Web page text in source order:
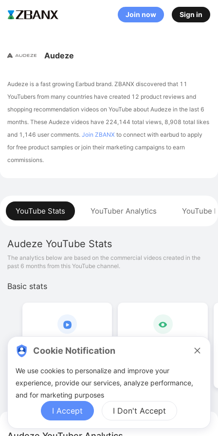
Join now Sign in
YouTube Stats YouTuber Analytics YouTube
Audeze YouTube Stats
The analytics below are based on the commercial videos created in the
past 6 months from this YouTube channel.
Basic stats
12 .00
Video quantities
Audeze
Audeze is a fast growing Earbud brand. ZBANX discovered that 11
YouTubers from many countries have created 12 product reviews and
shopping recommendation videos on YouTube about Audeze in the last 6
months. These Audeze videos have 224,144 total views, 8,908 total likes
and 1,146 user comments. Join ZBANX to connect with earbud to apply
for free product samples or join their marketing campaigns to earn
commissions.
Cookie Notification
We use cookies to personalize and improve your
experience, provide our services, analyze performance,
and for marketing purposes
I Accept I Don't Accept